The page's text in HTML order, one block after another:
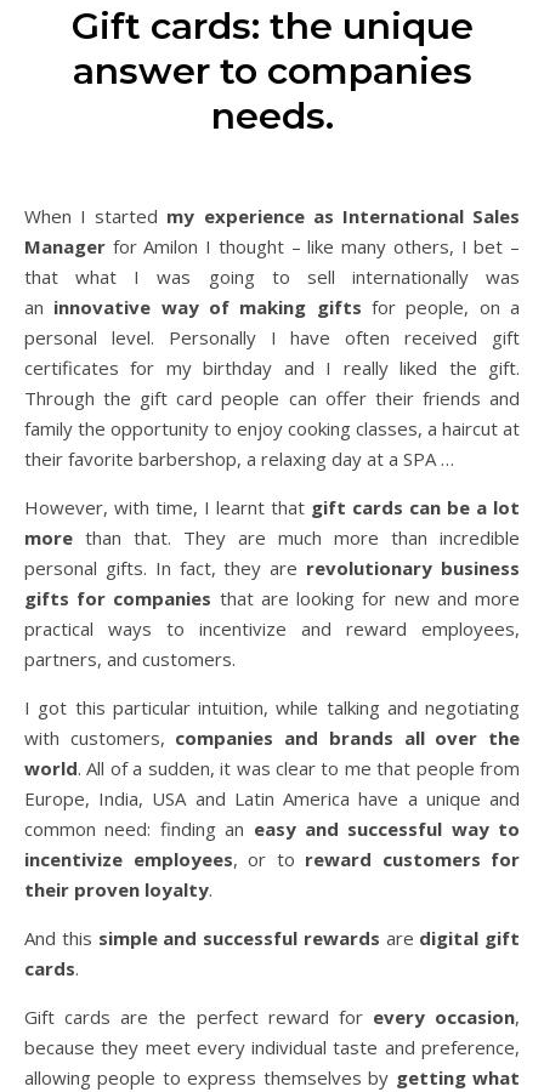
Gift cards: the unique
answer to companies
needs.
When I started my experience as International Sales
Manager for Amilon I thought – like many others, I bet –
that what I was going to sell internationally was
an innovative way of making giftsfor people, on a
personal level. Personally I have often received gift
certificates for my birthday and I really liked the gift.
Through the gift card people can offer their friends and
family the opportunity to enjoy cooking classes, a haircut at
their favorite barbershop, a relaxing day at a SPA …
However, with time, I learnt that gift cards can be a lot
more than that. They are much more than incredible
personal gifts. In fact, they are revolutionary business
gifts for companies that are looking for new and more
practical ways to incentivize and reward employees,
partners, and customers.
I got this particular intuition, while talking and negotiating
with customers, companies and brands all over the
world. All of a sudden, it was clear to me that people from
Europe, India, USA and Latin America have a unique and
common need: finding an easy and successful way to
incentivize employees, or to reward customers for
their proven loyalty.
And this simple and successful rewards are digital gift
cards.
Gift cards are the perfect reward for every occasion,
because they meet every individual taste and preference,
allowing people to express themselves by getting what